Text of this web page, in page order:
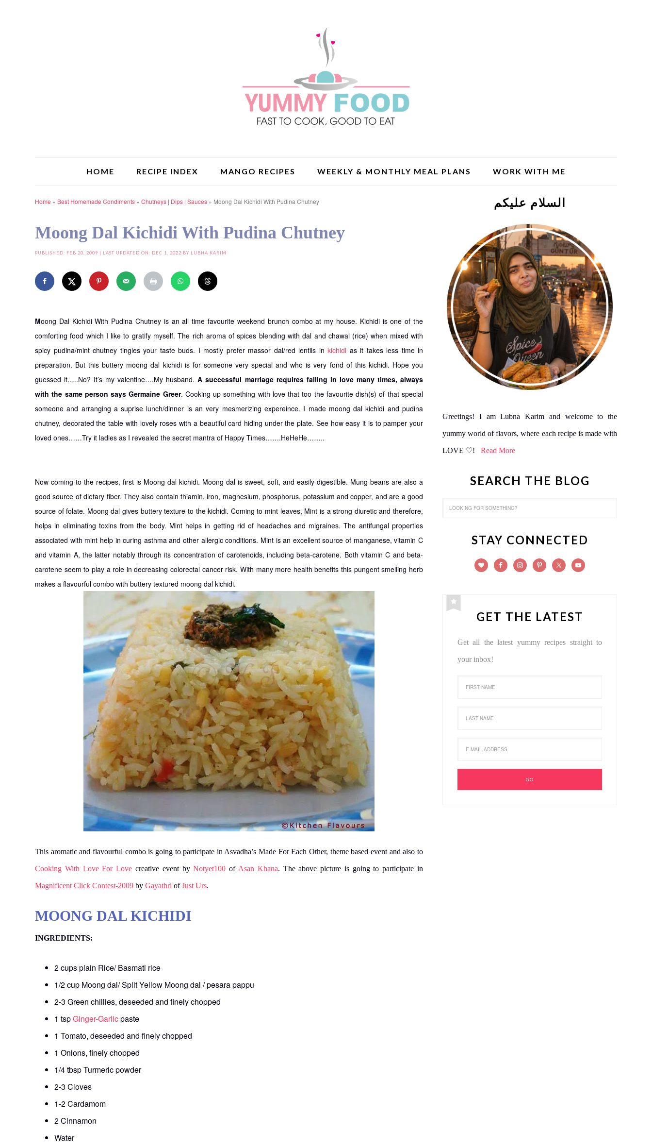
HOME RECIPE INDEX MANGO RECIPES WEEKLY & MONTHLY MEAL PLANS WORK WITH ME
Home » Best Homemade Condiments » Chutneys | Dips | Sauces » Moong Dal Kichidi With Pudina Chutney
Moong Dal Kichidi With Pudina Chutney
PUBLISHED: FEB 20, 2009 | LAST UPDATED ON: DEC 1, 2022 BY LUBNA KARIM
Moong Dal Kichidi With Pudina Chutney is an all time favourite weekend brunch combo at my house. Kichidi is one of the
comforting food which I like to gratify myself. The rich aroma of spices blending with dal and chawal (rice) when mixed with
spicy pudina/mint chutney tingles your taste buds. I mostly prefer massor dal/red lentils in kichidi as it takes less time in
preparation. But this buttery moong dal kichidi is for someone very special and who is very fond of this kichidi. Hope you
guessed it…..No? It’s my valentine….My husband.A successful marriage requires falling in love many times, always
with the same person says Germaine Greer. Cooking up something with love that too the favourite dish(s) of that special
someone and arranging a suprise lunch/dinner is an very mesmerizing expereince. I made moong dal kichidi and pudina
chutney, decorated the table with lovely roses with a beautiful card hiding under the plate. See how easy it is to pamper your
loved ones……Try it ladies as I revealed the secret mantra of Happy Times…….HeHeHe……..
Now coming to the recipes, first is Moong dal kichidi. Moong dal is sweet, soft, and easily digestible. Mung beans are also a
good source of dietary fiber. They also contain thiamin, iron, magnesium, phosphorus, potassium and copper, and are a good
source of folate. Moong dal gives buttery texture to the kichidi. Coming to mint leaves, Mint is a strong diuretic and therefore,
helps in eliminating toxins from the body. Mint helps in getting rid of headaches and migraines. The antifungal properties
associated with mint help in curing asthma and other allergic conditions. Mint is an excellent source of manganese, vitamin C
and vitamin A, the latter notably through its concentration of carotenoids, including beta-carotene. Both vitamin C and beta-
carotene seem to play a role in decreasing colorectal cancer risk. With many more health benefits this pungent smelling herb
makes a flavourful combo with buttery textured moong dal kichidi.
This aromatic and flavourful combo is going to participate in Asvadha’s Made For Each Other, theme based event and also to
Cooking With Love For Love creative event byNotyet100 of Asan Khana. The above picture is going to participate in
Magnificent Click Contest-2009 by Gayathri ofJust Urs.
MOONG DAL KICHIDI
INGREDIENTS:
2 cups plain Rice/ Basmati rice
1/2 cup Moong dal/ Split Yellow Moong dal / pesara pappu
2-3 Green chillies, deseeded and finely chopped
1 tspGinger-Garlicpaste
1 Tomato, deseeded and finely chopped
1 Onions, finely chopped
1/4 tbsp Turmeric powder
2-3 Cloves
1-2 Cardamom
2 Cinnamon
Water
السلام علیکم
Greetings! I am Lubna Karim and welcome to the
yummy world of flavors, where each recipe is made with
LOVE ♡! Read More
SEARCH THE BLOG
STAY CONNECTED
GET THE LATEST
Get all the latest yummy recipes straight to
your inbox!